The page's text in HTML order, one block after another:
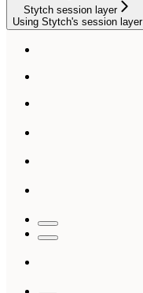
Stytch session layer
Using Stytch's session layer